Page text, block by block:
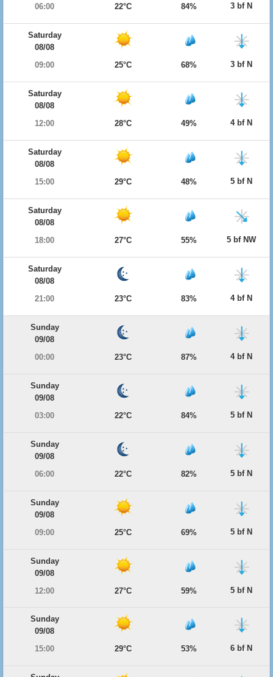
06:00
22°C 84% 3 bf N
Saturday
08/08
09:00
25°C 68% 3 bf N
Saturday
08/08
12:00
28°C 49% 4 bf N
Saturday
08/08
15:00
29°C 48% 5 bf N
Saturday
08/08
18:00
27°C 55% 5 bf NW
Saturday
08/08
21:00
23°C 83% 4 bf N
Sunday
09/08
00:00
23°C 87% 4 bf N
Sunday
09/08
03:00
22°C 84% 5 bf N
Sunday
09/08
06:00
22°C 82% 5 bf N
Sunday
09/08
09:00
25°C 69% 5 bf N
Sunday
09/08
12:00
27°C 59% 5 bf N
Sunday
09/08
15:00
29°C 53% 6 bf N